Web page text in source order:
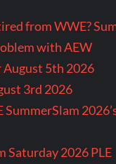
from WWE?
with AEW
August 5th 2026
3rd 2026
Saturday 2026 PLE